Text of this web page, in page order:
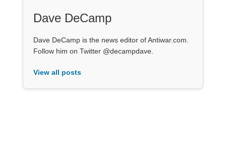
Dave DeCamp
Dave DeCamp is the news editor of Antiwar.com.
Follow him on Twitter @decampdave.
View all posts